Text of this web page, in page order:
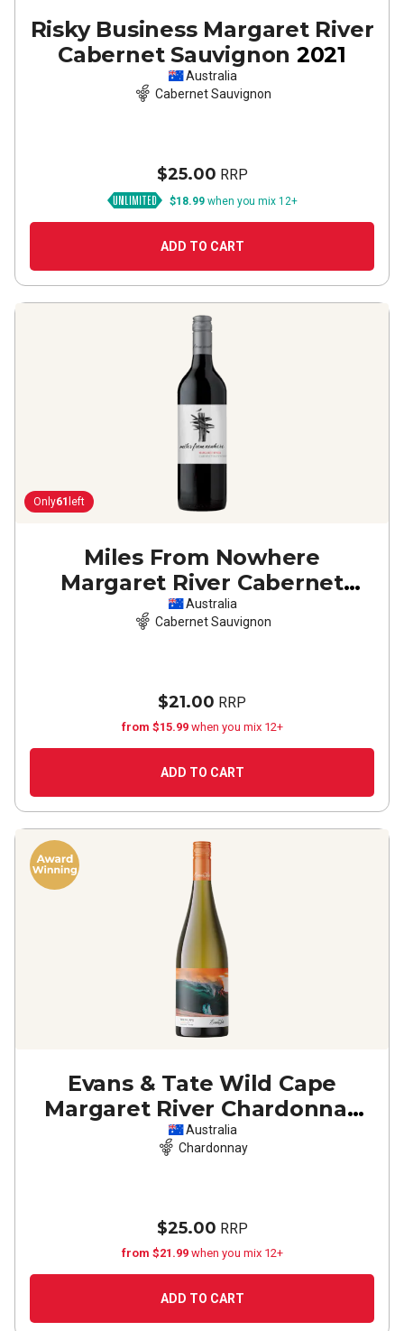
Risky Business Margaret River
Cabernet Sauvignon 2021
Australia
Cabernet Sauvignon
$25.00 RRP
$18.99 when you mix 12+
ADD TO CART
Only61 left
Miles From Nowhere
Margaret River Cabernet
Sauvignon
Australia
Cabernet Sauvignon
$21.00 RRP
from $15.99 when you mix 12+
ADD TO CART
Evans & Tate Wild Cape
Margaret River Chardonnay
2022
Australia
Chardonnay
$25.00 RRP
from $21.99 when you mix 12+
ADD TO CART